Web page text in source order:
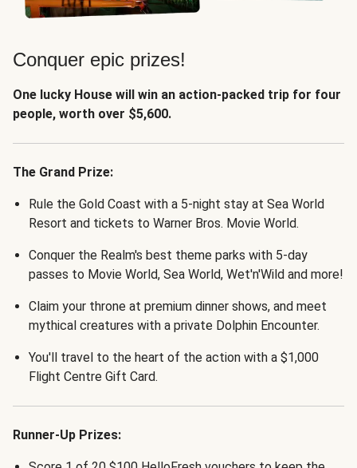
Conquer epic prizes!
One lucky House will win an action-packed trip for four
people, worth over $5,600.
The Grand Prize:
Rule the Gold Coast with a 5-night stay at Sea World
Resort and tickets to Warner Bros. Movie World.
Conquer the Realm's best theme parks with 5-day
passes to Movie World, Sea World, Wet'n'Wild and more!
Claim your throne at premium dinner shows, and meet
mythical creatures with a private Dolphin Encounter.
You'll travel to the heart of the action with a $1,000
Flight Centre Gift Card.
Runner-Up Prizes: